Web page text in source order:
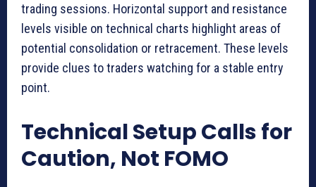
trading sessions. Horizontal support and resistance
levels visible on technical charts highlight areas of
potential consolidation or retracement. These levels
provide clues to traders watching for a stable entry
point.
Technical Setup Calls for
Caution, Not FOMO